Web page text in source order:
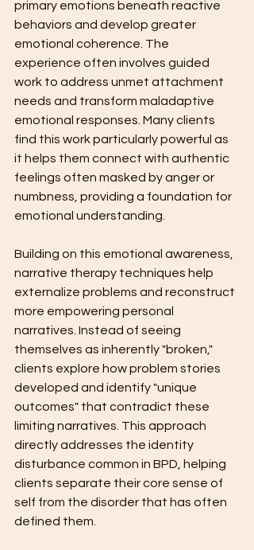
primary emotions beneath reactive
behaviors and develop greater
emotional coherence. The
experience often involves guided
work to address unmet attachment
needs and transform maladaptive
emotional responses. Many clients
find this work particularly powerful as
it helps them connect with authentic
feelings often masked by anger or
numbness, providing a foundation for
emotional understanding.
Building on this emotional awareness,
narrative therapy techniques help
externalize problems and reconstruct
more empowering personal
narratives. Instead of seeing
themselves as inherently "broken,"
clients explore how problem stories
developed and identify "unique
outcomes" that contradict these
limiting narratives. This approach
directly addresses the identity
disturbance common in BPD, helping
clients separate their core sense of
self from the disorder that has often
defined them.